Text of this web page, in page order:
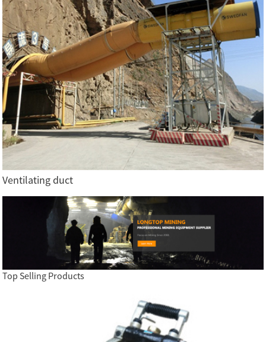
Ventilating duct
Top Selling Products